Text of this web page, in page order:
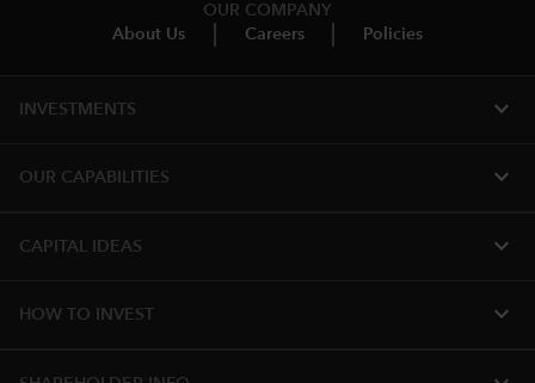
OUR COMPANY
About Us
Careers Policies
INVESTMENTS expand_more
OUR CAPABILITIES expand_more
CAPITAL IDEAS expand_more
HOW TO INVEST expand_more